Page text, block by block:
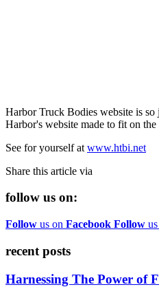
Harbor Truck Bodies website is
Harbor's website made to fit on
See for yourself at www.htbi.net
Share this article via
follow us on:
Follow us on Facebook Follow
recent posts
Harnessing The Power of